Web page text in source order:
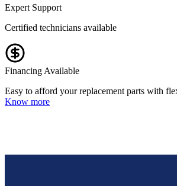
Expert Support
Certified technicians available
Financing Available
Easy to afford your replacement parts with
Know more